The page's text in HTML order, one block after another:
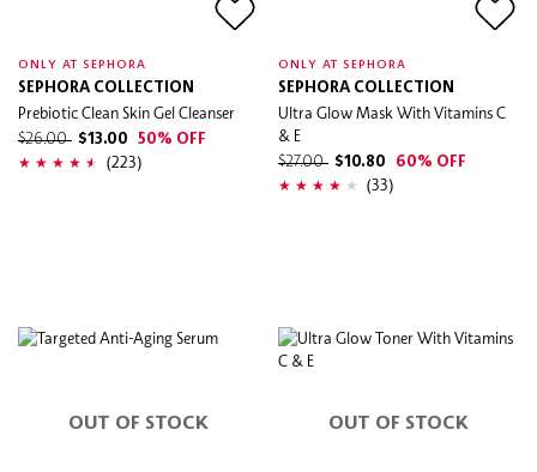
ONLY AT SEPHORA
SEPHORA COLLECTION
Prebiotic Clean Skin Gel Cleanser
$26.00 $13.00 50% OFF
(223)
ONLY AT SEPHORA
SEPHORA COLLECTION
Ultra Glow Mask With Vitamins C
& E
$27.00 $10.80 60% OFF
(33)
OUT OF STOCK OUT OF STOCK